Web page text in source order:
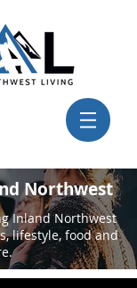
Northwest
Inland Northwest
lifestyle, food and